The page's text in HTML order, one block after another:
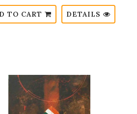
TO CART DETAILS